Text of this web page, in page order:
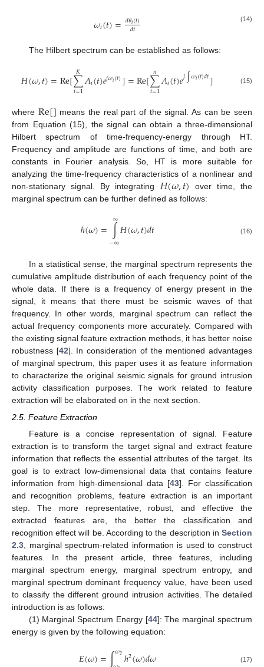
𝜔𝑖(𝑡)=𝑑𝜃𝑖(𝑡)
𝑑𝑡 (14)
The Hilbert spectrum can be established as follows:
𝐻(𝜔,𝑡)=Re[∑
𝑖=1
𝐾𝐴𝑖(𝑡)𝑒𝑗𝜔𝑖(𝑡)]=Re[∑
𝑖=1
𝑛𝐴𝑖(𝑡)𝑒𝑗∫𝜔𝑖(𝑡)𝑑𝑡] (15)
where Re[] means the real part of the signal. As can be seen
from Equation (15), the signal can obtain a three-dimensional
Hilbert spectrum of time-frequency-energy through HT.
Frequency and amplitude are functions of time, and both are
constants in Fourier analysis. So, HT is more suitable for
analyzing the time-frequency characteristics of a nonlinear and
non-stationary signal. By integrating 𝐻(𝜔,𝑡) over time, the
marginal spectrum can be further defined as follows:
ℎ(𝜔)=∫
−∞
∞𝐻(𝜔,𝑡)𝑑𝑡 (16)
In a statistical sense, the marginal spectrum represents the
cumulative amplitude distribution of each frequency point of the
whole data. If there is a frequency of energy present in the
signal, it means that there must be seismic waves of that
frequency. In other words, marginal spectrum can reflect the
actual frequency components more accurately. Compared with
the existing signal feature extraction methods, it has better noise
robustness [42]. In consideration of the mentioned advantages
of marginal spectrum, this paper uses it as feature information
to characterize the original seismic signals for ground intrusion
activity classification purposes. The work related to feature
extraction will be elaborated on in the next section.
2.5. Feature Extraction
Feature is a concise representation of signal. Feature
extraction is to transform the target signal and extract feature
information that reflects the essential attributes of the target. Its
goal is to extract low-dimensional data that contains feature
information from high-dimensional data [43]. For classification
and recognition problems, feature extraction is an important
step. The more representative, robust, and effective the
extracted features are, the better the classification and
recognition effect will be. According to the description in Section
2.3 , marginal spectrum-related information is used to construct
features. In the present article, three features, including
marginal spectrum energy, marginal spectrum entropy, and
marginal spectrum dominant frequency value, have been used
to classify the different ground intrusion activities. The detailed
introduction is as follows:
(1) Marginal Spectrum Energy [44]: The marginal spectrum
energy is given by the following equation:
𝐸(𝜔)=∫𝜔2ℎ2(𝜔)𝑑𝜔 (17)